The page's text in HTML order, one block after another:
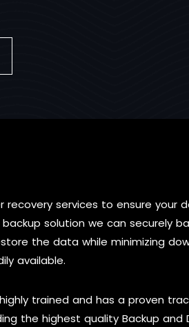
services to ensure your
solution we can securely
the data while minimizing
available.
trained and has a proven
the highest quality Backup and